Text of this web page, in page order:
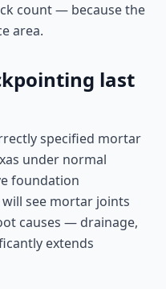
count — because the
area.
last
specified mortar
under normal
foundation
see mortar joints
causes — drainage,
extends